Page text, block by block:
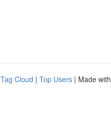
Tag Cloud | Top Users | Made with